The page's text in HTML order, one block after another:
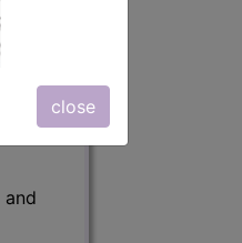
close
and